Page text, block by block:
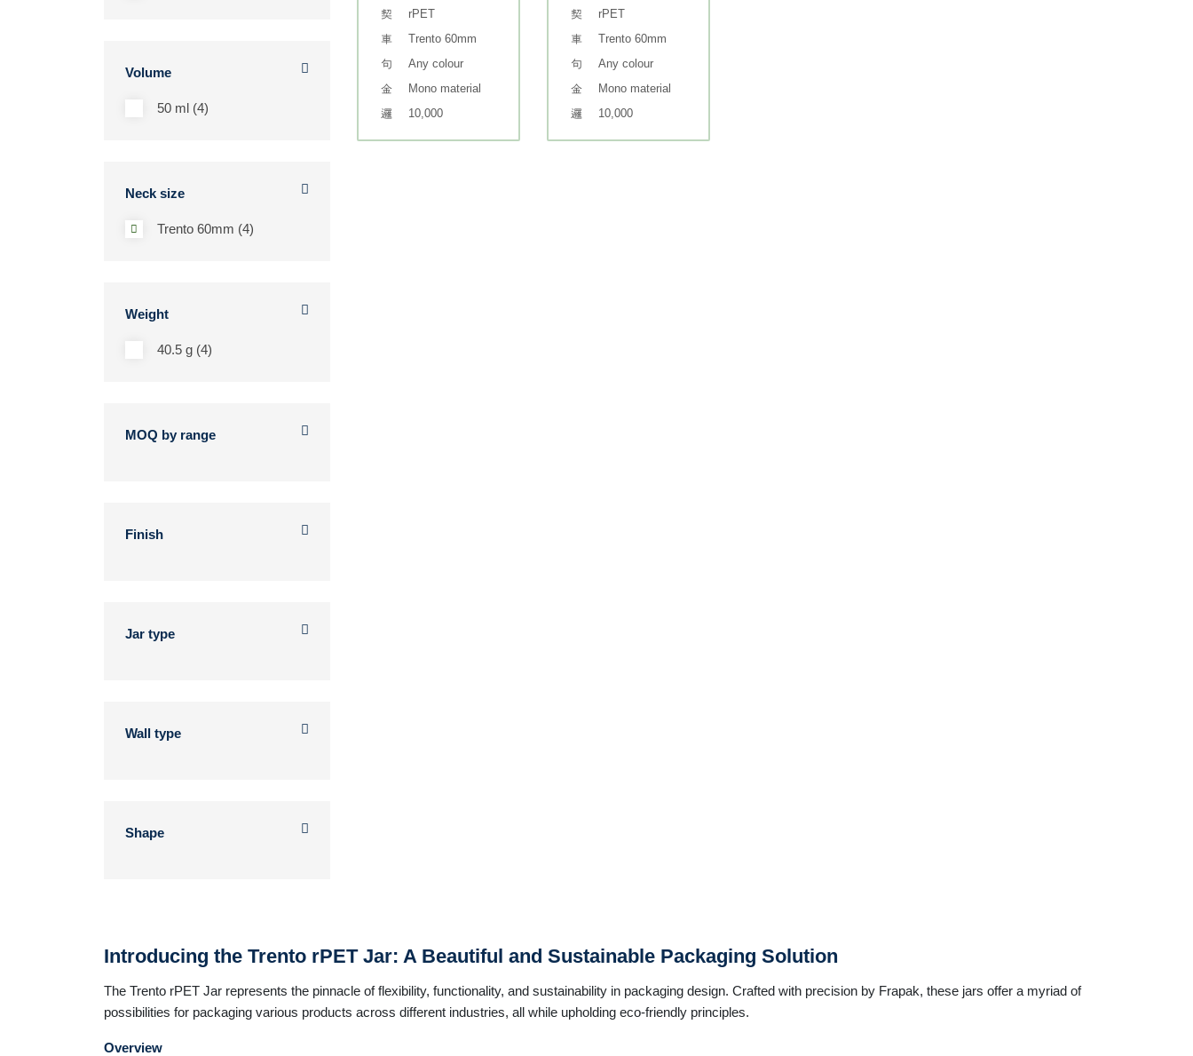
Volume
50 ml (4)
Neck size
Trento 60mm (4)
Weight
40.5 g (4)
MOQ by range
Finish
Jar type
Wall type
Shape
rPET
Trento 60mm
Any colour
Mono material
10,000
rPET
Trento 60mm
Any colour
Mono material
10,000
Introducing the Trento rPET Jar: A Beautiful and Sustainable Packaging Solution
The Trento rPET Jar represents the pinnacle of flexibility, functionality, and sustainability in packaging design. Crafted with precision by Frapak, these jars offer a myriad of
possibilities for packaging various products across different industries, all while upholding eco-friendly principles.
Overview